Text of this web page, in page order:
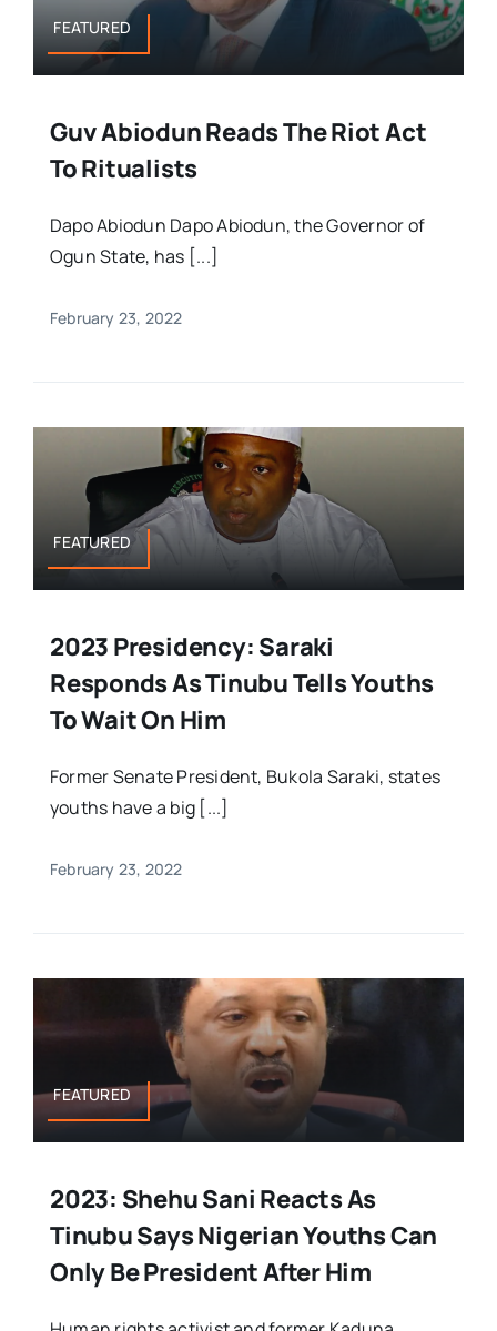
FEATURED
Guv Abiodun Reads The Riot Act
To Ritualists
Dapo Abiodun Dapo Abiodun, the Governor of
Ogun State, has [...]
February 23, 2022
FEATURED
2023 Presidency: Saraki
Responds As Tinubu Tells Youths
To Wait On Him
Former Senate President, Bukola Saraki, states
youths have a big [...]
February 23, 2022
FEATURED
2023: Shehu Sani Reacts As
Tinubu Says Nigerian Youths Can
Only Be President After Him